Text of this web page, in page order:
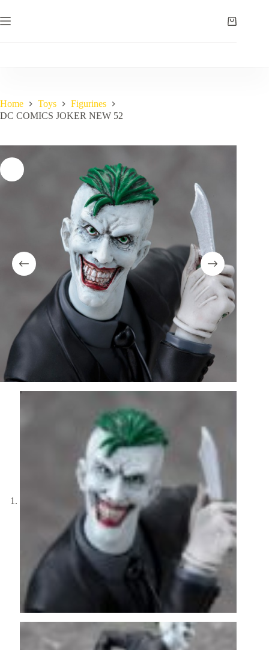
to
content
Shopping
Home Toys
Figurines
DC COMICS JOKER NEW 52